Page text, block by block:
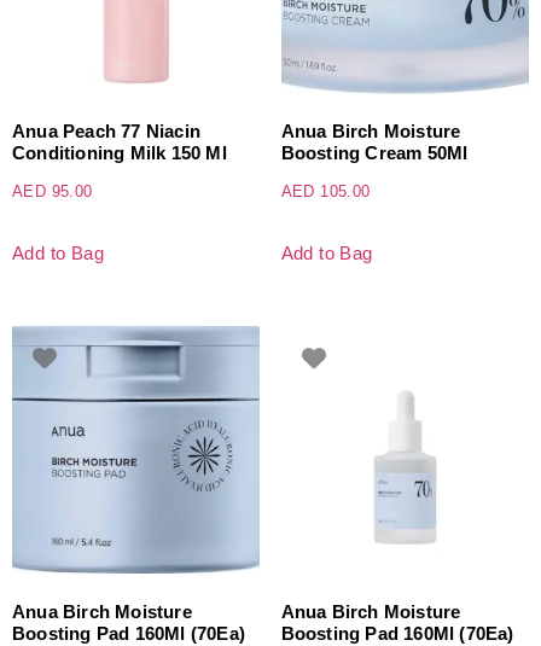
Anua Peach 77 Niacin
Conditioning Milk 150 Ml
AED 95.00
Add to Bag
Anua Birch Moisture
Boosting Cream 50Ml
AED 105.00
Add to Bag
Anua Birch Moisture
Boosting Pad 160Ml (70Ea)
Anua Birch Moisture
Boosting Pad 160Ml (70Ea)